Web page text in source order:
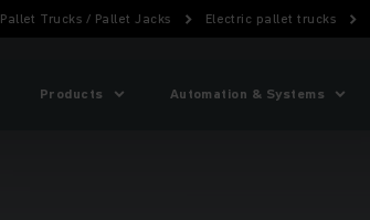
Pallet Trucks / Pallet Jacks Electric pallet trucks
Products Automation & Systems